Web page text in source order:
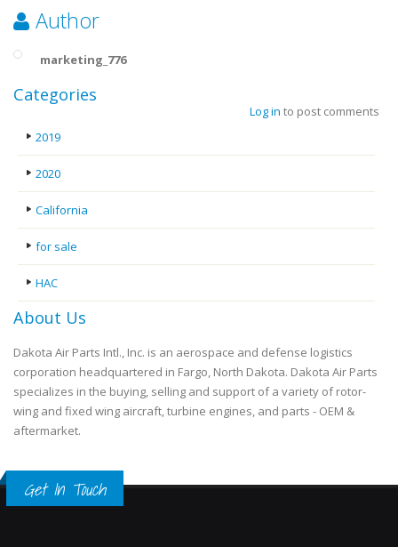
Author
marketing_776
Log in to post comments
Categories
2019
2020
California
for sale
HAC
About Us
Dakota Air Parts Intl., Inc. is an aerospace and defense logistics
corporation headquartered in Fargo, North Dakota. Dakota Air Parts
specializes in the buying, selling and support of a variety of rotor-
wing and fixed wing aircraft, turbine engines, and parts - OEM &
aftermarket.
Get In Touch